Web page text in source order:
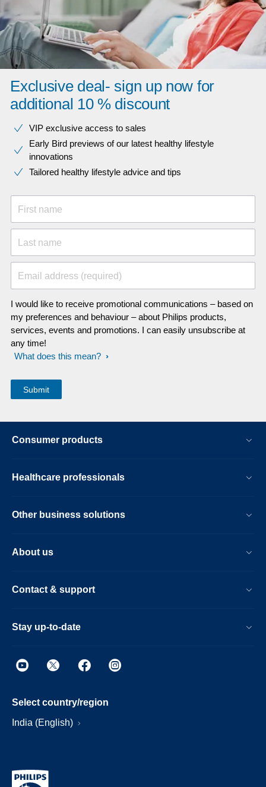
Exclusive deal- sign up now for
additional 10 % discount
VIP exclusive access to sales​​
Early Bird previews of our latest healthy lifestyle
innovations​
Tailored healthy lifestyle advice and tips
First name
Last name
Email address (required)
I would like to receive promotional communications – based on
my preferences and behaviour – about Philips products,
services, events and promotions. I can easily unsubscribe at
any time!
What does this mean?
Consumer products
Healthcare professionals
Other business solutions
About us
Contact & support
Stay up-to-date
Select country/region
India (English)